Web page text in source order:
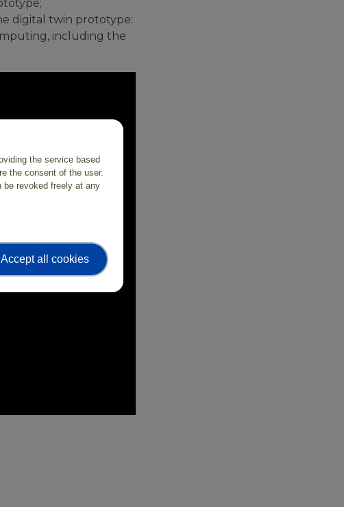
digital twin prototype;
including the
the service based
the consent of the user.
revoked freely at any
Accept all cookies